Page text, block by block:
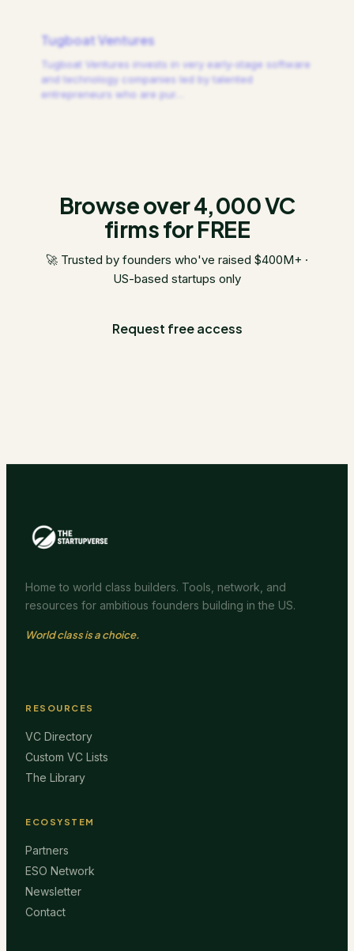
Tugboat Ventures
Tugboat Ventures invests in very early-stage software
and technology companies led by talented
entrepreneurs who are pur
Browse over 4,000 VC
firms for FREE
🚀 Trusted by founders who've raised $400M+ ·
US-based startups only
Request free access
Home to world class builders. Tools, network, and
resources for ambitious founders building in the US.
World class is a choice.
RESOURCES
VC Directory
Custom VC Lists
The Library
ECOSYSTEM
Partners
ESO Network
Newsletter
Contact